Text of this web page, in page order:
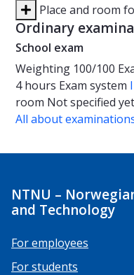
Place and room
Ordinary
School exam
Weighting 100/100
4 hours Exam system
room Not specified
All about
NTNU –
and Technology
For employees
For students